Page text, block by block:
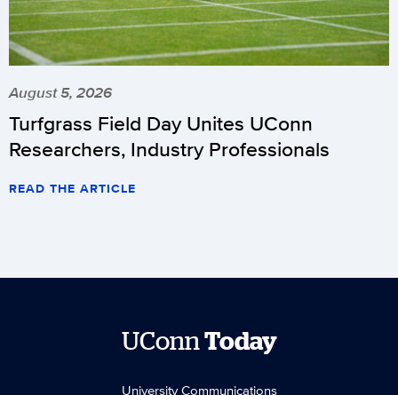
August 5, 2026
Turfgrass Field Day Unites UConn
Researchers, Industry Professionals
READ THE ARTICLE
UConn Today
University Communications